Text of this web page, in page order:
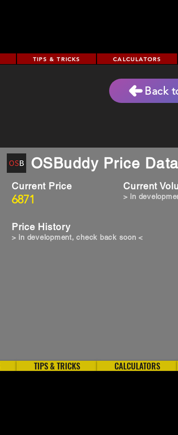
TIPS & TRICKS CALCULATORS
OSBuddy Price Data
6871
Current Price Current
Price History
> in
> in development, check back soon <
Back
TIPS & TRICKS CALCULATORS